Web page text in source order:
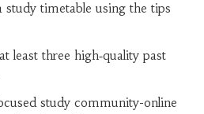
study timetable using the tips
least three high‑quality past
study community-online